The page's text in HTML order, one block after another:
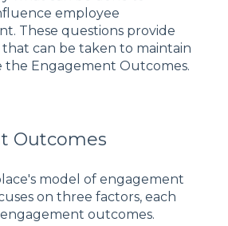
employee
These questions provide
can be taken to maintain
the Engagement Outcomes.
Outcomes
model of engagement
on three factors, each
outcomes.